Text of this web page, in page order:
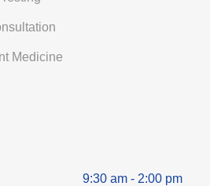
Medicine
9:30 am - 2:00 pm